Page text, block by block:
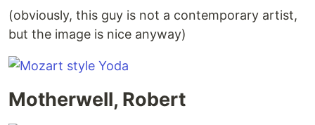
(obviously, this guy is not a contemporary artist,
but the image is nice anyway)
Motherwell, Robert